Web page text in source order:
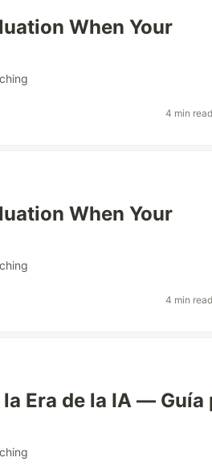
When Your
4 min
When Your
4 min
Era de la IA — Guía